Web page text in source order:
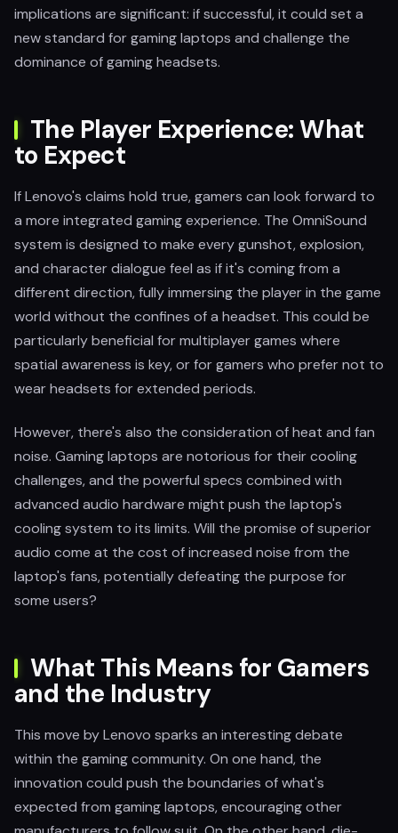
implications are significant: if successful, it could set a
new standard for gaming laptops and challenge the
dominance of gaming headsets.
The Player Experience: What
to Expect
If Lenovo's claims hold true, gamers can look forward to
a more integrated gaming experience. The OmniSound
system is designed to make every gunshot, explosion,
and character dialogue feel as if it's coming from a
different direction, fully immersing the player in the game
world without the confines of a headset. This could be
particularly beneficial for multiplayer games where
spatial awareness is key, or for gamers who prefer not to
wear headsets for extended periods.
However, there's also the consideration of heat and fan
noise. Gaming laptops are notorious for their cooling
challenges, and the powerful specs combined with
advanced audio hardware might push the laptop's
cooling system to its limits. Will the promise of superior
audio come at the cost of increased noise from the
laptop's fans, potentially defeating the purpose for
some users?
What This Means for Gamers
and the Industry
This move by Lenovo sparks an interesting debate
within the gaming community. On one hand, the
innovation could push the boundaries of what's
expected from gaming laptops, encouraging other